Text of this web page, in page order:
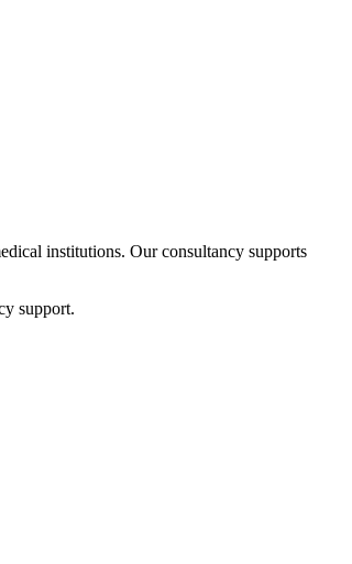
institutions. Our consultancy supports
support.